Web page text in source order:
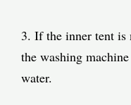
3. If the inner tent is
the washing
water.